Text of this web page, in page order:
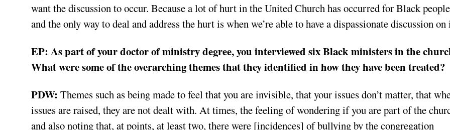
want the discussion to occur. Because a lot of hurt in the United Church has occurred for Black
and the only way to deal and address the hurt is when we’re able to have a dispassionate discussion on
EP: As part of your doctor of ministry degree, you interviewed six Black ministers in the
What were some of the overarching themes that they identified in how they have been treated?
PDW: Themes such as being made to feel that you are invisible, that your issues don’t matter, that
issues are raised, they are not dealt with. At times, the feeling of wondering if you are part of the
and also noting that, at points, at least two, there were [incidences] of bullying by the congregation